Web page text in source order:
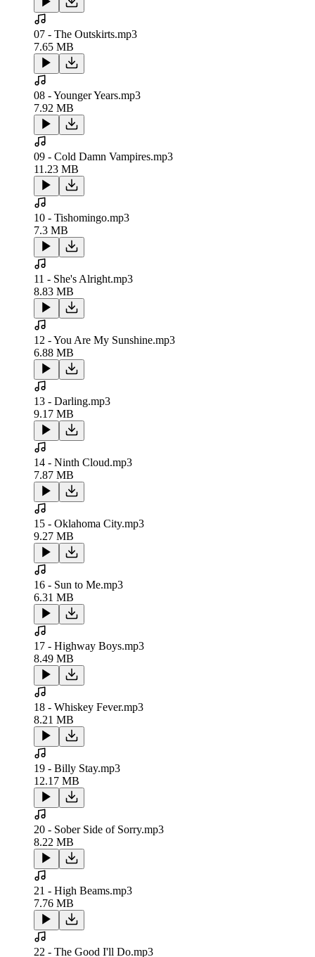
07 - The Outskirts.mp3
7.65 MB
08 - Younger Years.mp3
7.92 MB
09 - Cold Damn Vampires.mp3
11.23 MB
10 - Tishomingo.mp3
7.3 MB
11 - She's Alright.mp3
8.83 MB
12 - You Are My Sunshine.mp3
6.88 MB
13 - Darling.mp3
9.17 MB
14 - Ninth Cloud.mp3
7.87 MB
15 - Oklahoma City.mp3
9.27 MB
16 - Sun to Me.mp3
6.31 MB
17 - Highway Boys.mp3
8.49 MB
18 - Whiskey Fever.mp3
8.21 MB
19 - Billy Stay.mp3
12.17 MB
20 - Sober Side of Sorry.mp3
8.22 MB
21 - High Beams.mp3
7.76 MB
22 - The Good I'll Do.mp3